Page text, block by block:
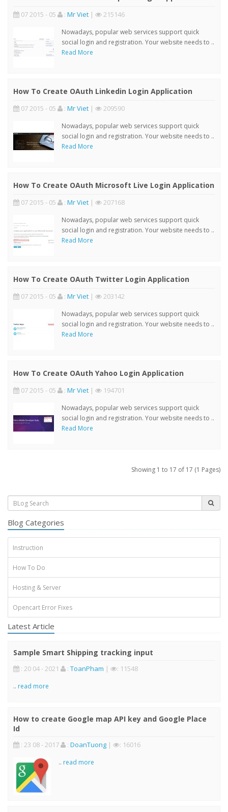
07 2015 - 05 : Mr Viet | 215146
Nowadays, popular web services support quick
social login and registration. Your website needs to ..
Read More
How To Create OAuth Linkedin Login Application
07 2015 - 05 : Mr Viet | 209590
Nowadays, popular web services support quick
social login and registration. Your website needs to ..
Read More
How To Create OAuth Microsoft Live Login Application
07 2015 - 05 : Mr Viet | 207168
Nowadays, popular web services support quick
social login and registration. Your website needs to ..
Read More
How To Create OAuth Twitter Login Application
07 2015 - 05 : Mr Viet | 203142
Nowadays, popular web services support quick
social login and registration. Your website needs to ..
Read More
How To Create OAuth Yahoo Login Application
07 2015 - 05 : Mr Viet | 194701
Nowadays, popular web services support quick
social login and registration. Your website needs to ..
Read More
Showing 1 to 17 of 17 (1 Pages)
Blog Categories
Instruction
How To Do
Hosting & Server
Opencart Error Fixes
Latest Article
Sample Smart Shipping tracking input
: 20 04 - 2021 : ToanPham | : 11548
.. read more
How to create Google map API key and Google Place
Id
: 23 08 - 2017 : DoanTuong | : 16016
.. read more